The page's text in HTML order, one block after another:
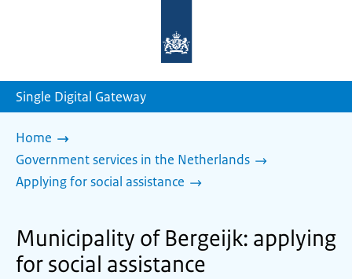
homepage
Single Digital Gateway
Home
Government services in the Netherlands
Applying for social assistance
Municipality of Bergeijk: applying
for social assistance